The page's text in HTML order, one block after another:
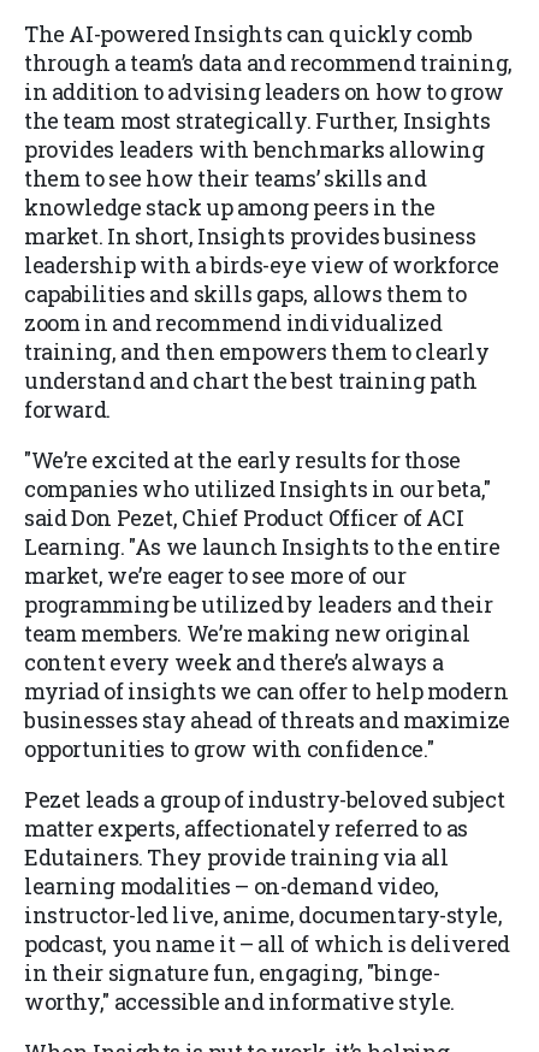
The AI-powered Insights can quickly comb
through a team’s data and recommend training,
in addition to advising leaders on how to grow
the team most strategically. Further, Insights
provides leaders with benchmarks allowing
them to see how their teams’ skills and
knowledge stack up among peers in the
market. In short, Insights provides business
leadership with a birds-eye view of workforce
capabilities and skills gaps, allows them to
zoom in and recommend individualized
training, and then empowers them to clearly
understand and chart the best training path
forward.
"We’re excited at the early results for those
companies who utilized Insights in our beta,"
said Don Pezet, Chief Product Officer of ACI
Learning. "As we launch Insights to the entire
market, we’re eager to see more of our
programming be utilized by leaders and their
team members. We’re making new original
content every week and there’s always a
myriad of insights we can offer to help modern
businesses stay ahead of threats and maximize
opportunities to grow with confidence."
Pezet leads a group of industry-beloved subject
matter experts, affectionately referred to as
Edutainers. They provide training via all
learning modalities – on-demand video,
instructor-led live, anime, documentary-style,
podcast, you name it – all of which is delivered
in their signature fun, engaging, "binge-
worthy," accessible and informative style.